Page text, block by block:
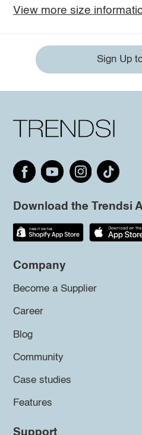
View more size
Sign Up
Download the Trendsi
Company
Become a Supplier
Career
Blog
Community
Case studies
Features
Support